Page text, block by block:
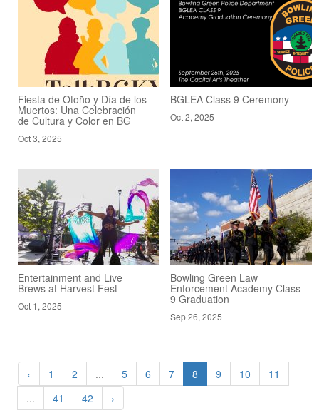
Fiesta de Otoño y Día de los
Muertos: Una Celebración
de Cultura y Color en BG
Oct 3, 2025
BGLEA Class 9 Ceremony
Oct 2, 2025
Entertainment and Live
Brews at Harvest Fest
Oct 1, 2025
Bowling Green Law
Enforcement Academy Class
9 Graduation
Sep 26, 2025
‹ 1 2 ... 5 6 7 8 9 10
11
...
41 42 ›